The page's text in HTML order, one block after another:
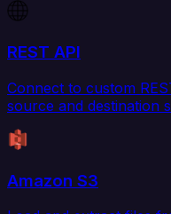
REST API
Connect to custom
source and destination
Amazon S3